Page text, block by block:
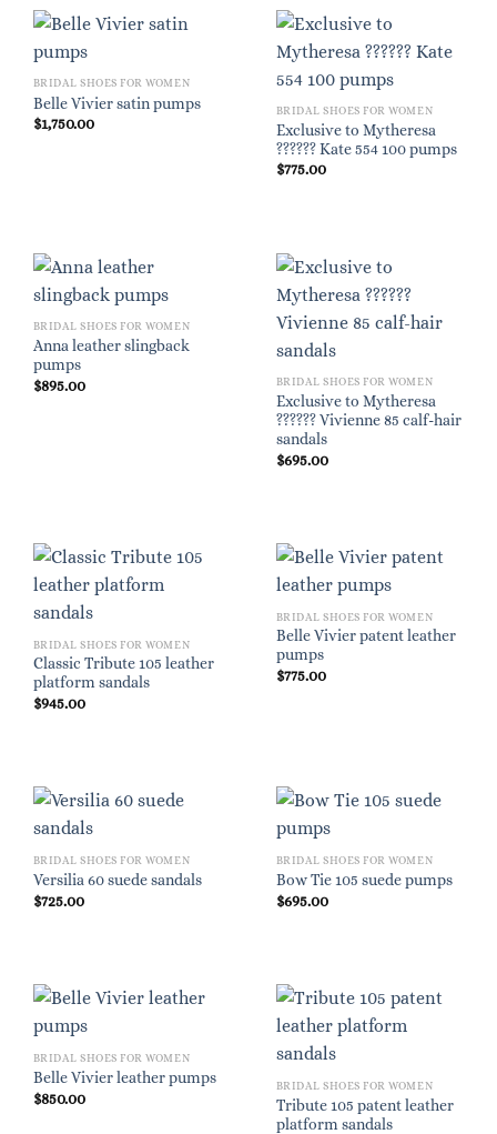
BRIDAL SHOES FOR WOMEN
Belle Vivier satin pumps
$1,750.00
BRIDAL SHOES FOR WOMEN
Exclusive to Mytheresa
?????? Kate 554 100 pumps
$775.00
BRIDAL SHOES FOR WOMEN
Anna leather slingback
pumps
$895.00 BRIDAL SHOES FOR WOMEN
Exclusive to Mytheresa
?????? Vivienne 85 calf-hair
sandals
$695.00
BRIDAL SHOES FOR WOMEN
Classic Tribute 105 leather
platform sandals
$945.00
BRIDAL SHOES FOR WOMEN
Belle Vivier patent leather
pumps
$775.00
BRIDAL SHOES FOR WOMEN
Versilia 60 suede sandals
$725.00
BRIDAL SHOES FOR WOMEN
Bow Tie 105 suede pumps
$695.00
BRIDAL SHOES FOR WOMEN
Belle Vivier leather pumps
$850.00
BRIDAL SHOES FOR WOMEN
Tribute 105 patent leather
platform sandals